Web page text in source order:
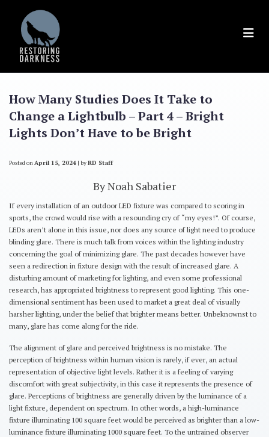
content
How Many Studies Does It Take to
Change a Lightbulb – Part 4 – Bright
Lights Don’t Have to be Bright
Posted onApril 15, 2024 | byRD Staff
By Noah Sabatier
If every installation of an outdoor LED fixture was compared to scoring in
sports, the crowd would rise with a resounding cry of “my eyes!”. Of course,
LEDs aren’t alone in this issue, nor does any source of light need to produce
blinding glare. There is much talk from voices within the lighting industry
concerning the goal of minimizing glare. The past decades however have
seen a redirection in fixture design with the result of increased glare. A
disturbing amount of marketing for lighting, and even some professional
research, has appropriated brightness to represent good lighting. This one-
dimensional sentiment has been used to market a great deal of visually
harsher lighting, under the belief that brighter means better. Unbeknownst to
many, glare has come along for the ride.
The alignment of glare and perceived brightness is no mistake. The
perception of brightness within human vision is rarely, if ever, an actual
representation of objective light levels. Rather it is a feeling of varying
discomfort with great subjectivity, in this case it represents the presence of
glare. Perceptions of brightness are generally driven by the luminance of a
light fixture, dependent on spectrum. In other words, a high-luminance
fixture illuminating 100 square feet would be perceived as brighter than a low-
luminance fixture illuminating 1000 square feet. To the untrained observer